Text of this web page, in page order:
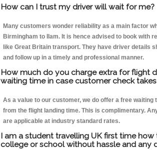
How can I trust my driver will wait for me?
Many customers wonder reliability as a main factor
Birmingham to Ilam. It is hence advised to book with
like Great Britain transport. They have driver details
and follow up in a timely and professional manner.
How much do you charge extra for flight
waiting time in case customer check
As a value to our customer, we do offer a free waiting
from the flight landing time. This is complimentary.
are applicable at industry standard rates.
I am a student travelling UK first time
college or school without hassle and any